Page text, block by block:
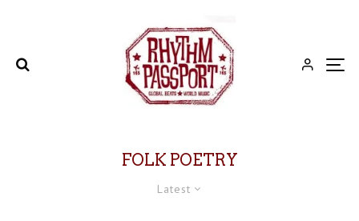
FOLK POETRY
Latest